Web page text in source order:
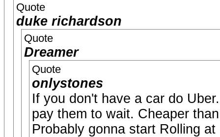
Quote
duke richardson
Quote
Dreamer
Quote
onlystones
If you don't have a car do
pay them to wait. Cheaper
Probably gonna start Rolling at